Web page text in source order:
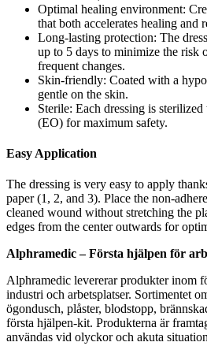
Optimal healing environment:
that both accelerates healing and
Long-lasting protection: The
up to 5 days to minimize the risk
frequent changes.
Skin-friendly: Coated with a
gentle on the skin.
Sterile: Each dressing is
(EO) for maximum safety.
Easy Application
The dressing is very easy to apply
paper (1, 2, and 3). Place the non-
cleaned wound without stretching the
edges from the center outwards for
Alphramedic – Första hjälpen för
Alphramedic levererar produkter inom
industri och arbetsplatser. Sortimentet
ögondusch, plåster, blodstopp,
första hjälpen-kit. Produkterna är
användas vid olyckor och akuta